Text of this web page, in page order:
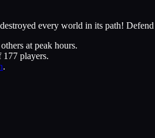
every world in its path!
at peak hours.
177 players.
.